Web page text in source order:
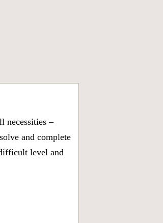
necessities –
and complete
level and